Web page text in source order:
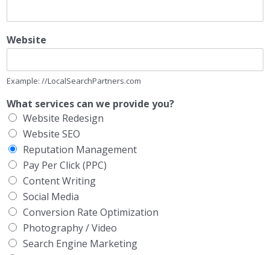
Website
Example: //LocalSearchPartners.com
What services can we provide you?
Website Redesign
Website SEO
Reputation Management
Pay Per Click (PPC)
Content Writing
Social Media
Conversion Rate Optimization
Photography / Video
Search Engine Marketing